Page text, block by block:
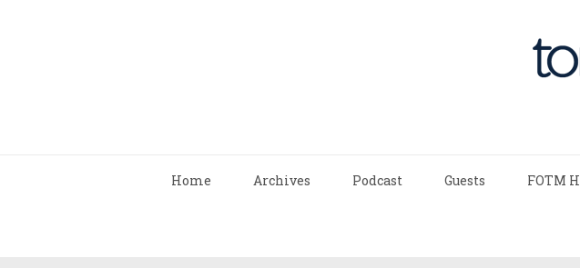
Home Archives Podcast Guests FOTM